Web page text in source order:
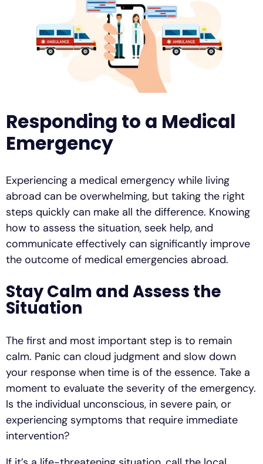
Responding to a Medical
Emergency
Experiencing a medical emergency while living
abroad can be overwhelming, but taking the right
steps quickly can make all the difference. Knowing
how to assess the situation, seek help, and
communicate effectively can significantly improve
the outcome of medical emergencies abroad.
Stay Calm and Assess the
Situation
The first and most important step is to remain
calm. Panic can cloud judgment and slow down
your response when time is of the essence. Take a
moment to evaluate the severity of the emergency.
Is the individual unconscious, in severe pain, or
experiencing symptoms that require immediate
intervention?